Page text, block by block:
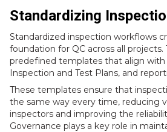
Standardizing
Standardized inspection workflows
foundation for QC across all projects.
predefined templates that align with
Inspection and Test Plans, and
These templates ensure that
the same way every time, reducing
inspectors and improving the
Governance plays a key role in